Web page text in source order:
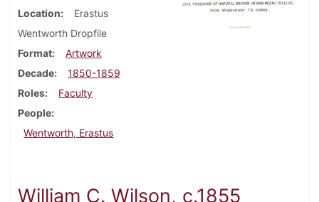
Location
Erastus
Wentworth Dropfile
Format
Artwork
Decade
1850-1859
Roles
Faculty
People
Wentworth, Erastus
William C. Wilson, c.1855